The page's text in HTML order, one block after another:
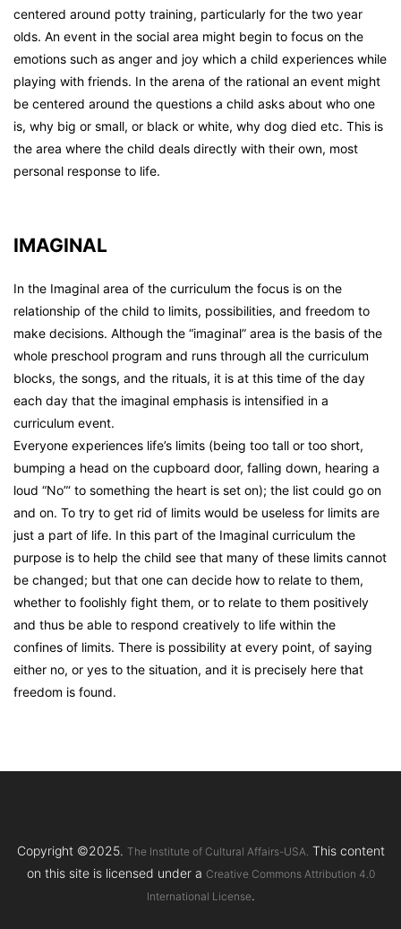
centered around potty training, particularly for the two year
olds. An event in the social area might begin to focus on the
emotions such as anger and joy which a child experiences while
playing with friends. In the arena of the rational an event might
be centered around the questions a child asks about who one
is, why big or small, or black or white, why dog died etc. This is
the area where the child deals directly with their own, most
personal response to life.
IMAGINAL
In the Imaginal area of the curriculum the focus is on the
relationship of the child to limits, possibilities, and freedom to
make decisions. Although the “imaginal” area is the basis of the
whole preschool program and runs through all the curriculum
blocks, the songs, and the rituals, it is at this time of the day
each day that the imaginal emphasis is intensified in a
curriculum event.
Everyone experiences life’s limits (being too tall or too short,
bumping a head on the cupboard door, falling down, hearing a
loud “No”‘ to something the heart is set on); the list could go on
and on. To try to get rid of limits would be useless for limits are
just a part of life. In this part of the Imaginal curriculum the
purpose is to help the child see that many of these limits cannot
be changed; but that one can decide how to relate to them,
whether to foolishly fight them, or to relate to them positively
and thus be able to respond creatively to life within the
confines of limits. There is possibility at every point, of saying
either no, or yes to the situation, and it is precisely here that
freedom is found.
Copyright ©2025. The Institute of Cultural Affairs-USA. This content
on this site is licensed under a Creative Commons Attribution 4.0
International License.